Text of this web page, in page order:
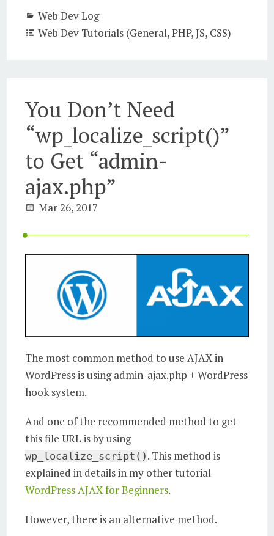
Web Dev Log
Web Dev Tutorials (General, PHP, JS, CSS)
You Don’t Need
“wp_localize_script()”
to Get “admin-
ajax.php”
Mar 26, 2017
The most common method to use AJAX in
WordPress is using admin-ajax.php + WordPress
hook system.
And one of the recommended method to get
this file URL is by using
wp_localize_script() . This method is
explained in details in my other tutorial
WordPress AJAX for Beginners.
However, there is an alternative method.